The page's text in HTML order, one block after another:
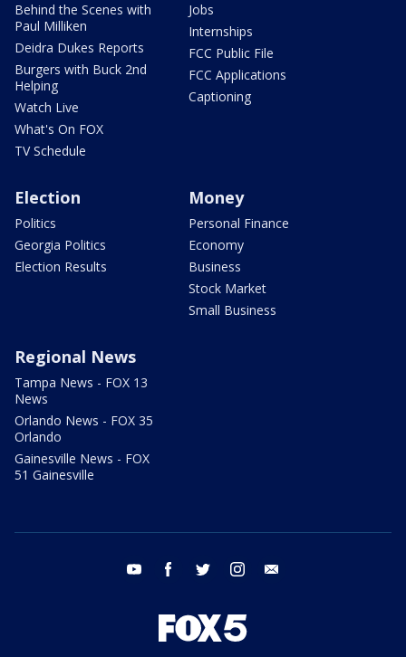
Behind the Scenes with
Paul Milliken
Deidra Dukes Reports
Burgers with Buck 2nd
Helping
Watch Live
What's On FOX
TV Schedule
Jobs
Internships
FCC Public File
FCC Applications
Captioning
Election
Politics
Georgia Politics
Election Results
Money
Personal Finance
Economy
Business
Stock Market
Small Business
Regional News
Tampa News - FOX 13
News
Orlando News - FOX 35
Orlando
Gainesville News - FOX
51 Gainesville
youtube facebook twitter instagram